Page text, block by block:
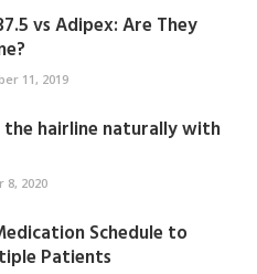
vs Adipex: Are They
11, 2019
hairline naturally with
8, 2020
Schedule to
Patients